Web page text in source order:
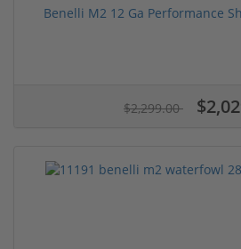
Benelli M2 12 Ga Performance
$2,299.00